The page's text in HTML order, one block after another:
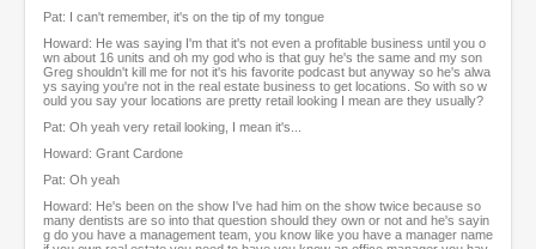
Pat: I can't remember, it's on the tip of my tongue
Howard: He was saying I'm that it's not even a profitable business until you o
wn about 16 units and oh my god who is that guy he's the same and my son
Greg shouldn't kill me for not it's his favorite podcast but anyway so he's alwa
ys saying you're not in the real estate business to get locations. So with so w
ould you say your locations are pretty retail looking I mean are they usually?
Pat: Oh yeah very retail looking, I mean it's...
Howard: Grant Cardone
Pat: Oh yeah
Howard: He's been on the show I've had him on the show twice because so
many dentists are so into that question should they own or not and he's sayin
g do you have a management team, you know like you have a manager name